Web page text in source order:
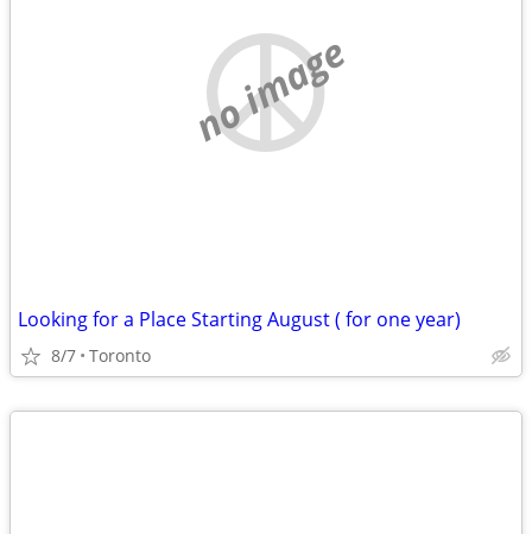
no image
Looking for a Place Starting August ( for one year)
8/7 Toronto